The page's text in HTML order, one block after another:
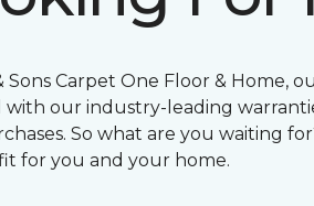
Sons Carpet One Floor &
with our industry-leading
So what are you waiting
for you and your home.